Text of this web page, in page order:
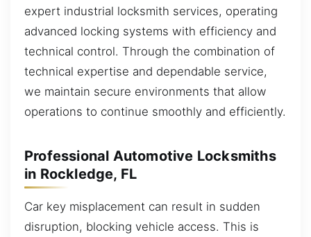
expert industrial locksmith services, operating
advanced locking systems with efficiency and
technical control. Through the combination of
technical expertise and dependable service,
we maintain secure environments that allow
operations to continue smoothly and efficiently.
Professional Automotive Locksmiths
in Rockledge, FL
Car key misplacement can result in sudden
disruption, blocking vehicle access. This is